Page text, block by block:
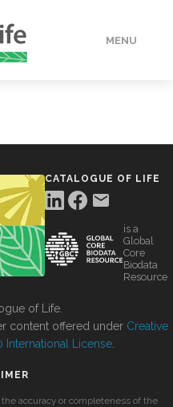
MENU
CATALOGUE OF LIFE
is a
Global
Core
Biodata
Resource
of Life.
content offered under Creative
International License
accuracy or completeness of the